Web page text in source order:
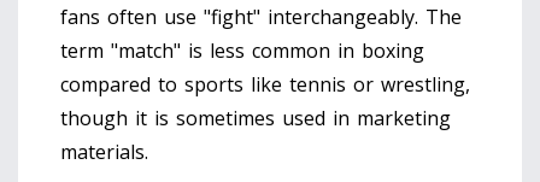
fans often use "fight" interchangeably. The
term "match" is less common in boxing
compared to sports like tennis or wrestling,
though it is sometimes used in marketing
materials.